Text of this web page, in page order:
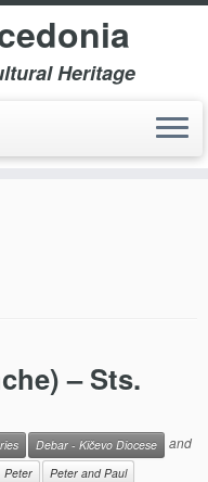
Heritage
– Sts.
Debar - Kičevo Diocese
and
Peter
Peter and Paul